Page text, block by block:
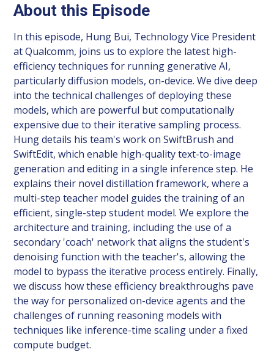
About this Episode
In this episode, Hung Bui, Technology Vice President
at Qualcomm, joins us to explore the latest high-
efficiency techniques for running generative AI,
particularly diffusion models, on-device. We dive deep
into the technical challenges of deploying these
models, which are powerful but computationally
expensive due to their iterative sampling process.
Hung details his team's work on SwiftBrush and
SwiftEdit, which enable high-quality text-to-image
generation and editing in a single inference step. He
explains their novel distillation framework, where a
multi-step teacher model guides the training of an
efficient, single-step student model. We explore the
architecture and training, including the use of a
secondary 'coach' network that aligns the student's
denoising function with the teacher's, allowing the
model to bypass the iterative process entirely. Finally,
we discuss how these efficiency breakthroughs pave
the way for personalized on-device agents and the
challenges of running reasoning models with
techniques like inference-time scaling under a fixed
compute budget.